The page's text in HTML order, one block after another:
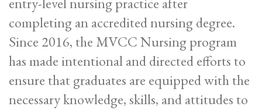
completing an accredited nursing degree.
Since 2016, the MVCC Nursing program
has made intentional and directed efforts to
ensure that graduates are equipped with the
necessary knowledge, skills, and attitudes to